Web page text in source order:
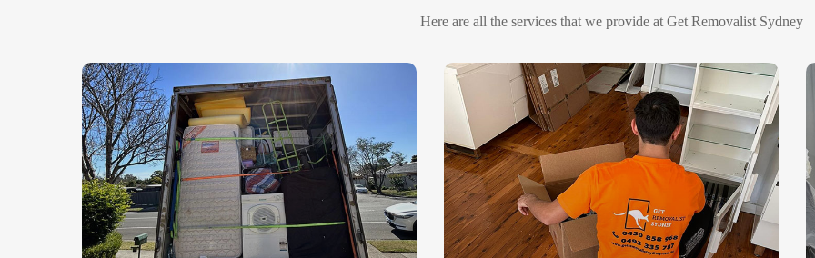
Here are all the services that we provide at Get Removalist Sydney